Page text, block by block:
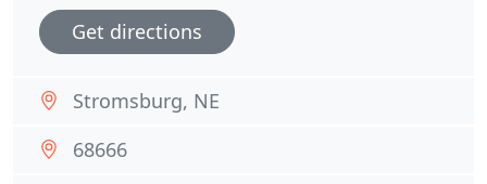
Get directions
Stromsburg, NE
68666